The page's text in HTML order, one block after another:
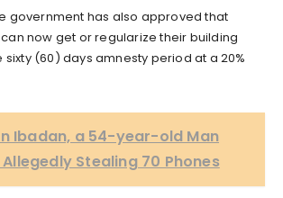
government has also approved that
now get or regularize their building
sixty (60) days amnesty period at a 20%
Ibadan, a 54-year-old Man
Stealing 70 Phones